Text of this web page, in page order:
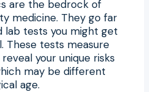
are the bedrock of
medicine. They go far
lab tests you might get
These tests measure
your unique risks
may be different
age.